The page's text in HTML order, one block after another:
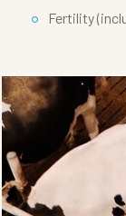
Fertility